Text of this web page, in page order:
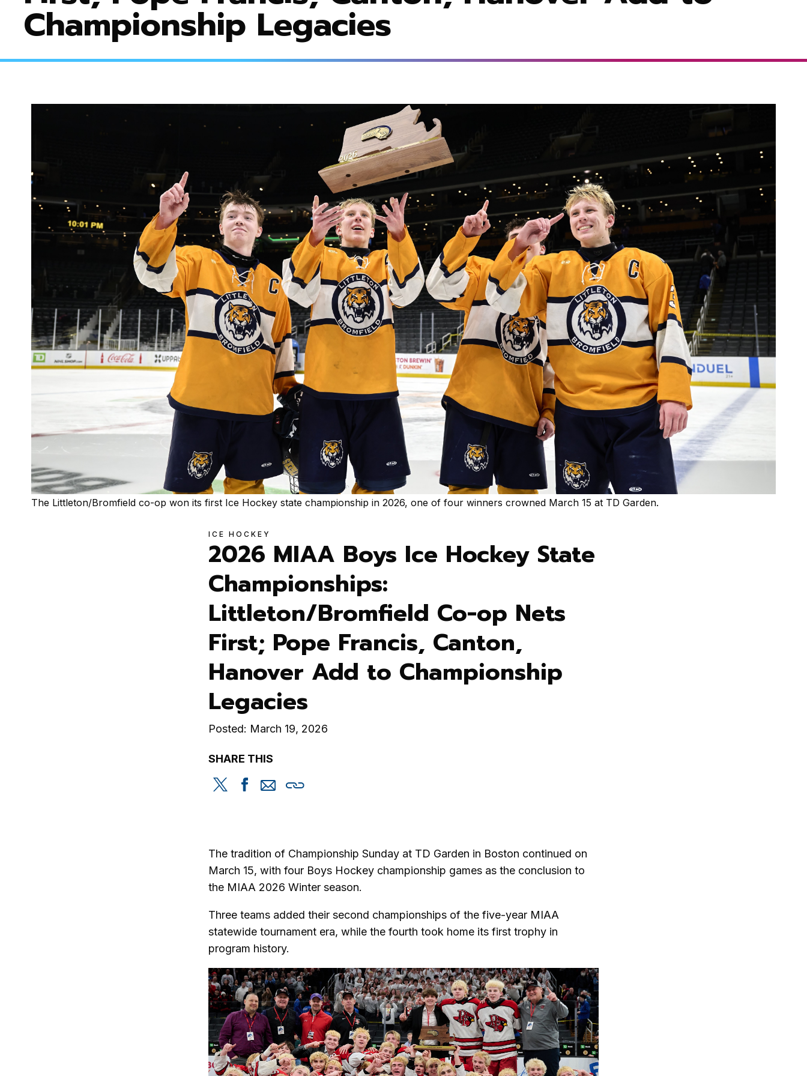
Championship Legacies
The Littleton/Bromfield co-op won its first Ice Hockey state championship in 2026, one of four winners crowned March 15 at TD Garden.
ICE HOCKEY
2026 MIAA Boys Ice Hockey State
Championships:
Littleton/Bromfield Co-op Nets
First; Pope Francis, Canton,
Hanover Add to Championship
Legacies
Posted: March 19, 2026
SHARE THIS
Share Share Share
The tradition of Championship Sunday at TD Garden in Boston continued on
March 15, with four Boys Hockey championship games as the conclusion to
the MIAA 2026 Winter season.
Three teams added their second championships of the five-year MIAA
statewide tournament era, while the fourth took home its first trophy in
program history.
Changing this current slide of this carousel will change the current slide of the thumbnail carousel that follows.